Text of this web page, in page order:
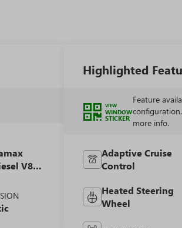
V8
Highlighted
VIEW
WINDOW
STICKER
Feature
more info.
Adaptive Cruise
Control
Heated Steering
Wheel